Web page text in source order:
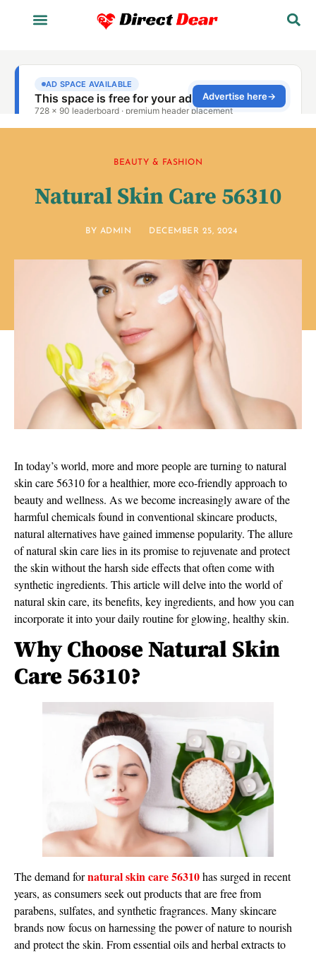
BEAUTY & FASHION
Natural Skin Care 56310
BY ADMIN DECEMBER 25, 2024
In today’s world, more and more people are turning to natural
skin care 56310 for a healthier, more eco-friendly approach to
beauty and wellness. As we become increasingly aware of the
harmful chemicals found in conventional skincare products,
natural alternatives have gained immense popularity. The allure
of natural skin care lies in its promise to rejuvenate and protect
the skin without the harsh side effects that often come with
synthetic ingredients. This article will delve into the world of
natural skin care, its benefits, key ingredients, and how you can
incorporate it into your daily routine for glowing, healthy skin.
Why Choose Natural Skin
Care 56310?
The demand fornatural skin care 56310has surged in recent
years, as consumers seek out products that are free from
parabens, sulfates, and synthetic fragrances. Many skincare
brands now focus on harnessing the power of nature to nourish
and protect the skin. From essential oils and herbal extracts to